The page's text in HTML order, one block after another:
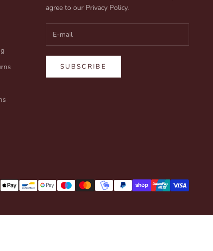
agree to our Privacy Policy.
SUBSCRIBE